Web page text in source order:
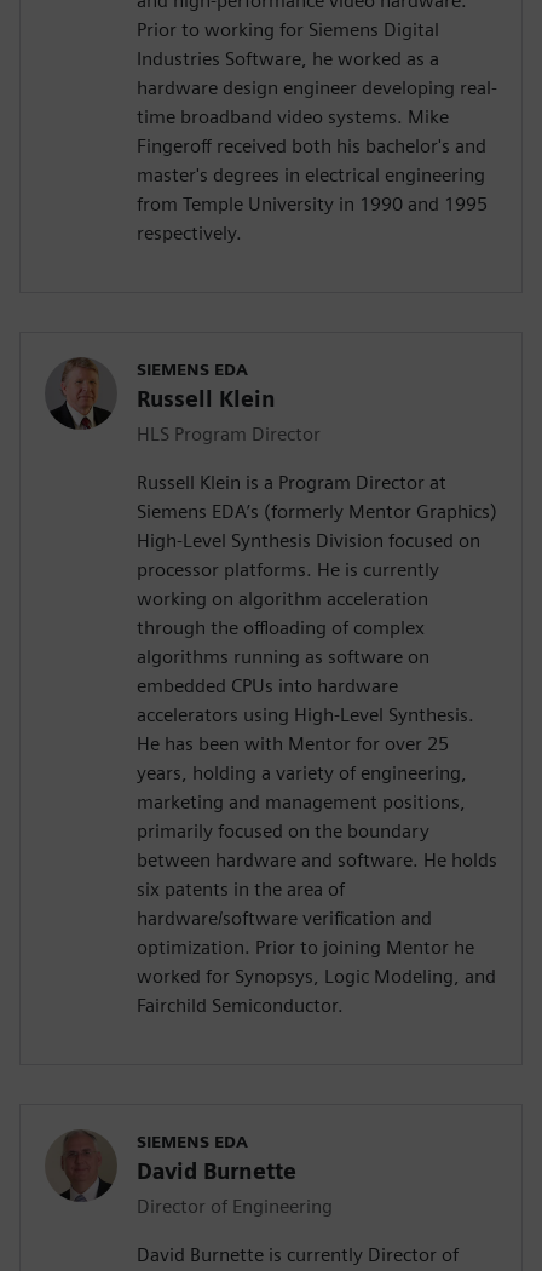
Prior to working for Siemens Digital
Industries Software, he worked as a
hardware design engineer developing real-
time broadband video systems. Mike
Fingeroff received both his bachelor's and
master's degrees in electrical engineering
from Temple University in 1990 and 1995
respectively.
SIEMENS EDA
Russell Klein
HLS Program Director
Russell Klein is a Program Director at
Siemens EDA’s (formerly Mentor Graphics)
High-Level Synthesis Division focused on
processor platforms. He is currently
working on algorithm acceleration
through the offloading of complex
algorithms running as software on
embedded CPUs into hardware
accelerators using High-Level Synthesis.
He has been with Mentor for over 25
years, holding a variety of engineering,
marketing and management positions,
primarily focused on the boundary
between hardware and software. He holds
six patents in the area of
hardware/software verification and
optimization. Prior to joining Mentor he
worked for Synopsys, Logic Modeling, and
Fairchild Semiconductor.
SIEMENS EDA
David Burnette
Director of Engineering
David Burnette is currently Director of